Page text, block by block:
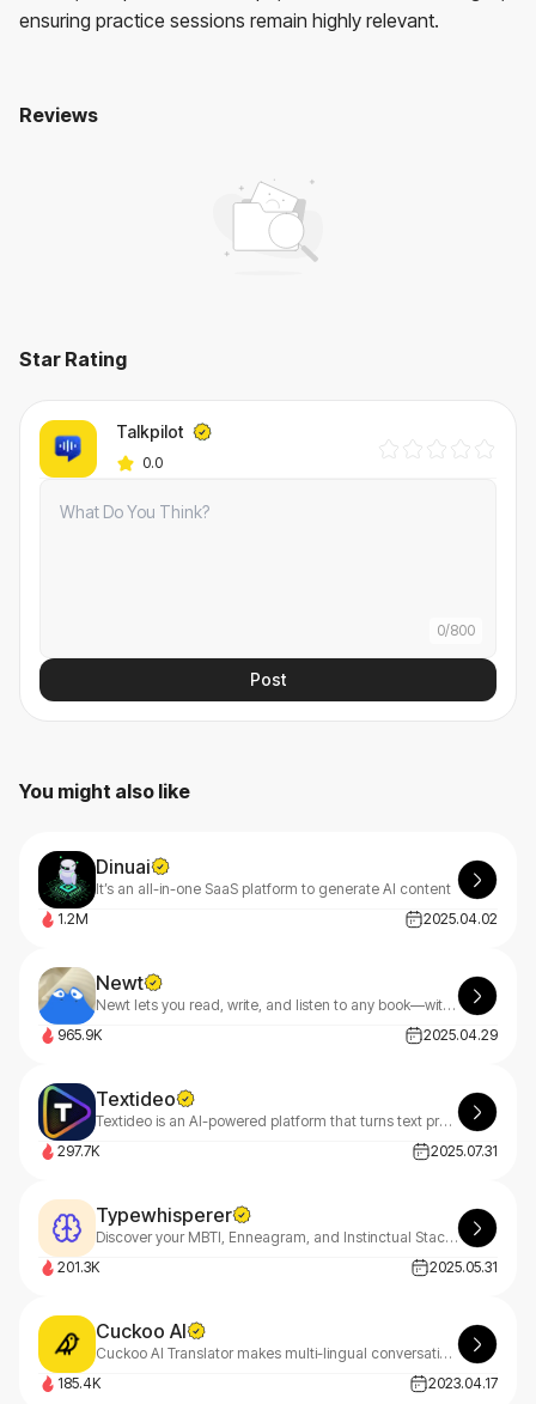
ensuring practice sessions remain highly relevant.
User Reviews
Talkpilot
No reviews yet. Be the first to review!
Reviews
Star Rating
Talkpilot
0.0
0/800
Post
You might also like
Dinuai
It’s an all-in-one SaaS platform to generate AI content
1.2M
2025.04.02
Newt
Newt lets you read, write, and listen to any book—with an AI assistant built into every story.
965.9K
2025.04.29
Textideo
Textideo is an AI-powered platform that turns text prompts into professional videos. With a pay-as-you-go model, it’s perfect for marketers, creators, and businesses. Create high-quality videos effortlessly, with privacy-first features.
297.7K
2025.07.31
Typewhisperer
Discover your MBTI, Enneagram, and Instinctual Stack with TypeWhisperer—your AI-powered personality guide. Uncover deep insights through smart dialogue analysis and start your growth journey today
201.3K
2025.05.31
Cuckoo AI
Cuckoo AI Translator makes multi-lingual conversations easy for you and your customers.
185.4K
2023.04.17